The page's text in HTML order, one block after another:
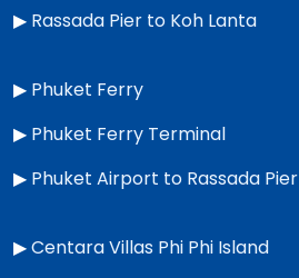
▶ Rassada Pier to Koh Lanta
▶ Phuket Ferry
▶ Phuket Ferry Terminal
▶ Phuket Airport to Rassada Pier
▶Centara Villas Phi Phi Island